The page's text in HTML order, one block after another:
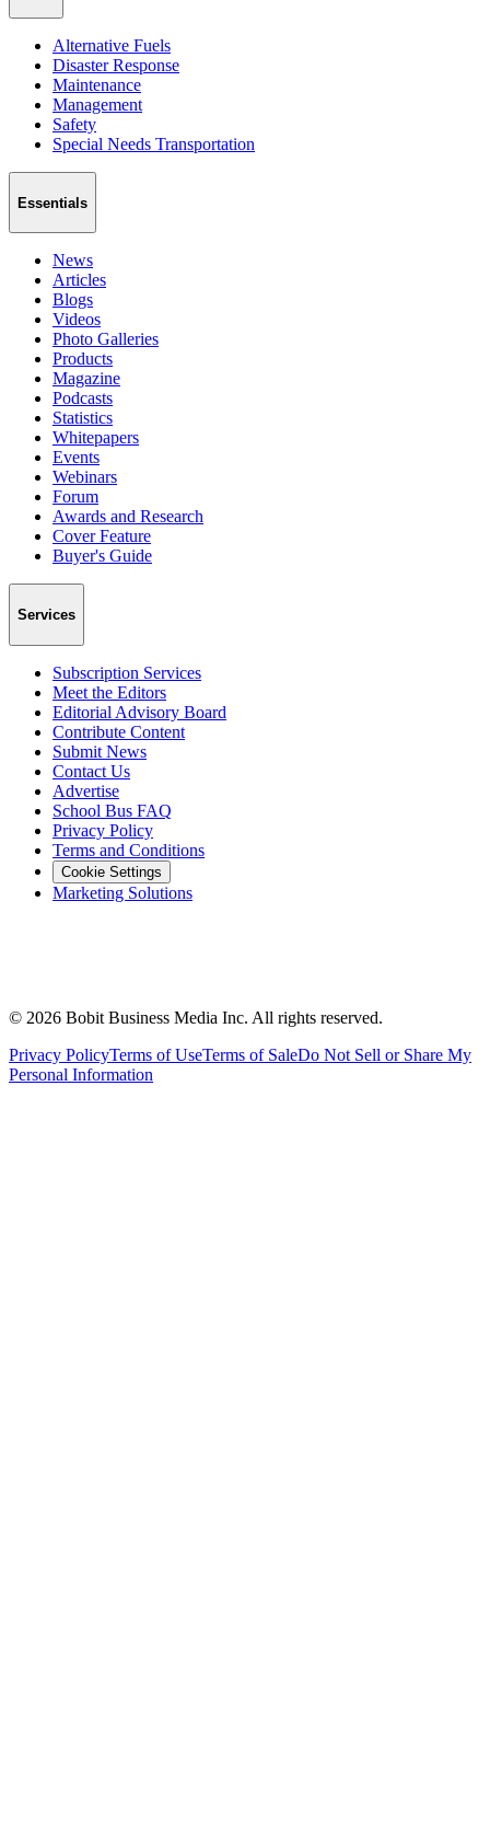
Alternative Fuels
Disaster Response
Maintenance
Management
Safety
Special Needs Transportation
Essentials
News
Articles
Blogs
Videos
Photo Galleries
Products
Magazine
Podcasts
Statistics
Whitepapers
Events
Webinars
Forum
Awards and Research
Cover Feature
Buyer's Guide
Services
Subscription Services
Meet the Editors
Editorial Advisory Board
Contribute Content
Submit News
Contact Us
Advertise
School Bus FAQ
Privacy Policy
Terms and Conditions
Cookie Settings
Marketing Solutions
© 2026 Bobit Business Media Inc. All rights reserved.
Privacy PolicyTerms of UseTerms of SaleDo Not Sell or Share My
Personal Information